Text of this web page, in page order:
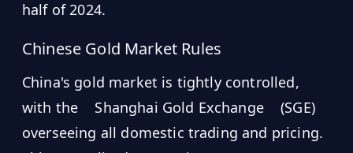
half of 2024.
Chinese Gold Market Rules
China's gold market is tightly controlled,
with the
Shanghai Gold Exchange
(SGE)
overseeing all domestic trading and pricing.